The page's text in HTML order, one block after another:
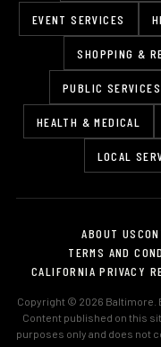
EVENT SERVICES
SHOPPING &
PUBLIC
HEALTH & MEDICAL
LOCAL
ABOUT US
TERMS AND
CALIFORNIA PRIVACY
Copyright © 2026 Baltimore.
Content published on this
purposes only and does not